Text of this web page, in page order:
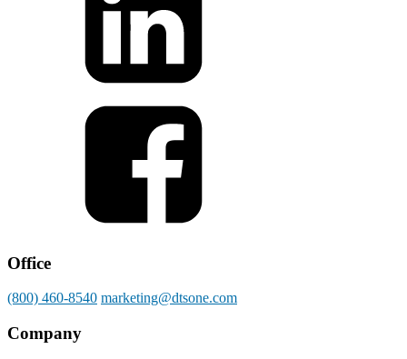
Office
(800) 460-8540 marketing@dtsone.com
Company